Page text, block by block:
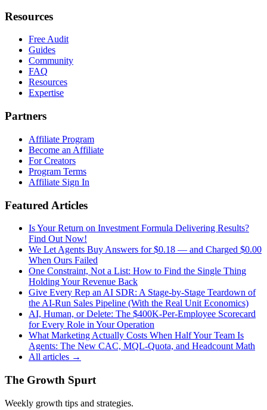
Resources
Free Audit
Guides
Community
FAQ
Resources
Expertise
Partners
Affiliate Program
Become an Affiliate
For Creators
Program Terms
Affiliate Sign In
Featured Articles
Is Your Return on Investment Formula Delivering Results?
Find Out Now!
We Let Agents Buy Answers for $0.18 — and Charged $0.00
When Ours Failed
One Constraint, Not a List: How to Find the Single Thing
Holding Your Revenue Back
Give Every Rep an AI SDR: A Stage-by-Stage Teardown of
the AI-Run Sales Pipeline (With the Real Unit Economics)
AI, Human, or Delete: The $400K-Per-Employee Scorecard
for Every Role in Your Operation
What Marketing Actually Costs When Half Your Team Is
Agents: The New CAC, MQL-Quota, and Headcount Math
All articles →
The Growth Spurt
Weekly growth tips and strategies.